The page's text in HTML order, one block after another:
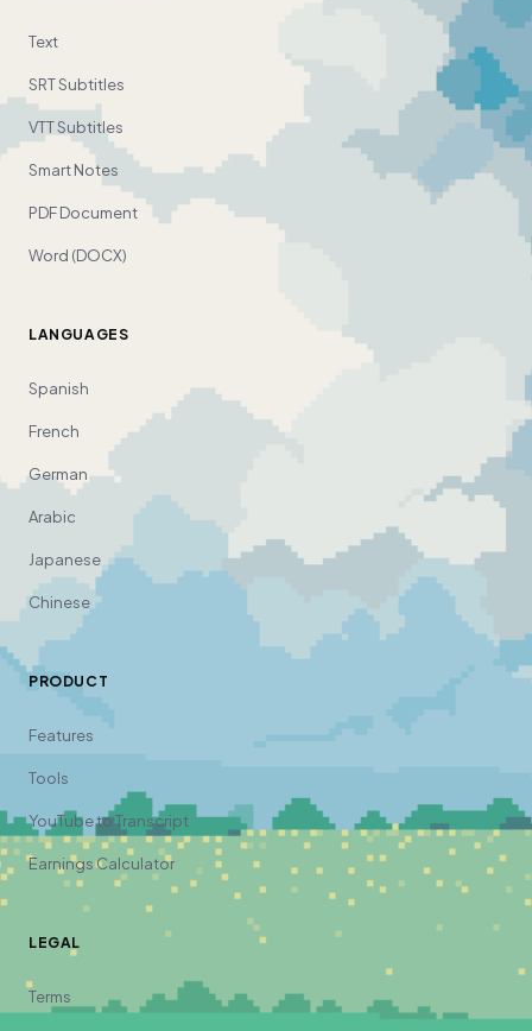
Text
SRT Subtitles
VTT Subtitles
Smart Notes
PDF Document
Word (DOCX)
LANGUAGES
Spanish
French
German
Arabic
Japanese
Chinese
PRODUCT
Features
Tools
YouTube to Transcript
Earnings Calculator
LEGAL
Terms